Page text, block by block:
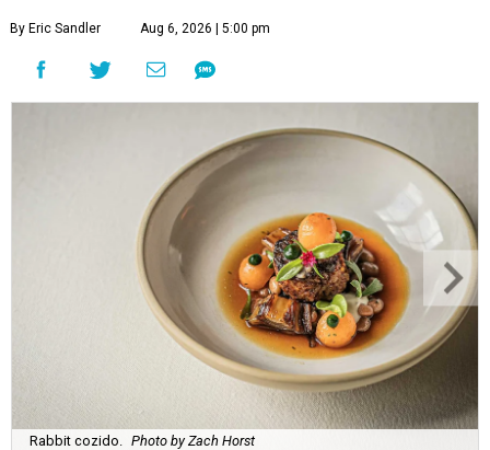
By Eric Sandler Aug 6, 2026 | 5:00 pm
Rabbit cozido. Photo by Zach Horst